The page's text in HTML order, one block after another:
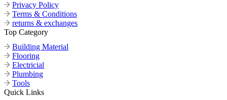
Privacy Policy
Terms & Conditions
returns & exchanges
Top Category
Building Material
Flooring
Electricial
Plumbing
Tools
Quick Links